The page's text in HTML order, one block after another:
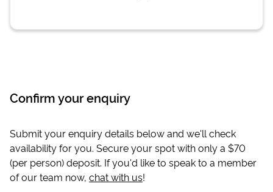
Confirm your enquiry
Submit your enquiry details below and we'll check
availability for you. Secure your spot with only a $70
(per person) deposit. If you'd like to speak to a member
of our team now, chat with us!